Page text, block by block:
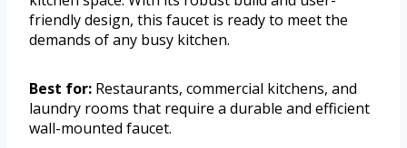
friendly design, this faucet is ready to meet the
demands of any busy kitchen.
Best for: Restaurants, commercial kitchens, and
laundry rooms that require a durable and efficient
wall-mounted faucet.